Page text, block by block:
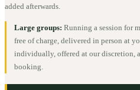
added afterwards.
Large groups: Running a session for
free of charge, delivered in person at
individually, offered at our discretion,
booking.